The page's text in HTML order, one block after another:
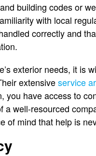
building codes or
with local
correctly and
exterior needs, it is
extensiveservice
you have access to
a well-resourced
of mind that help is